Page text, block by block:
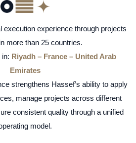
execution experience through projects
more than 25 countries.
Riyadh – France – United Arab
Emirates
strengthens Hassef’s ability to apply
manage projects across different
consistent quality through a unified
model.